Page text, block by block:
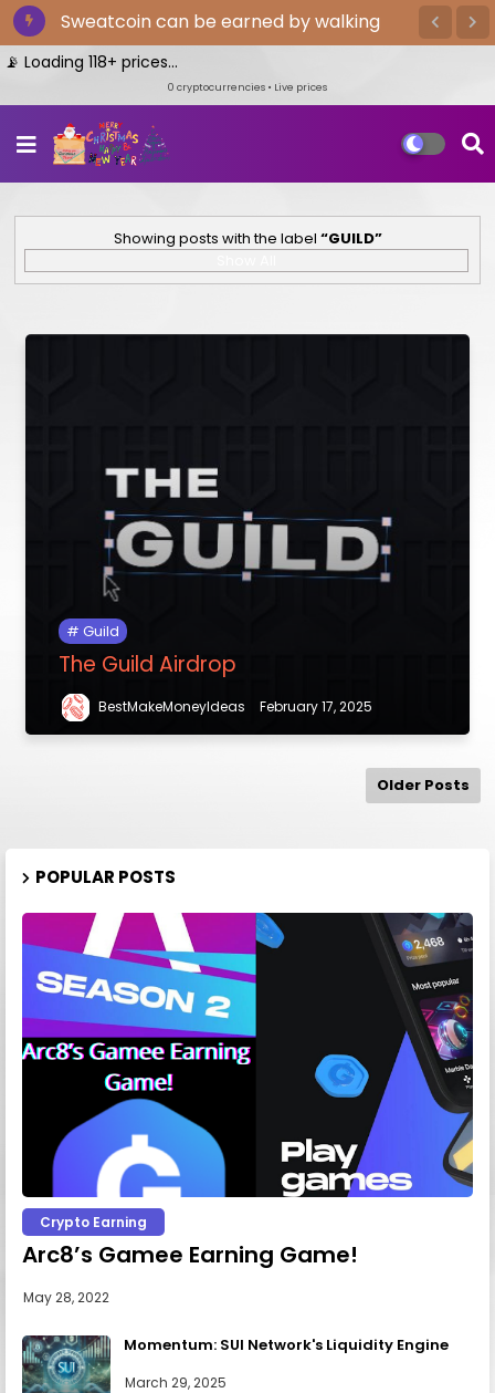
Sweatcoin can be earned by walking
118+ prices...
0 cryptocurrencies • Live prices
Showing posts with the label GUILD
Guild
The Guild Airdrop
BestMakeMoneyIdeas February 17, 2025
Older Posts
POPULAR POSTS
Crypto Earning
Arc8’s Gamee Earning Game!
May 28, 2022
Momentum: SUI Network's Liquidity Engine
March 29, 2025